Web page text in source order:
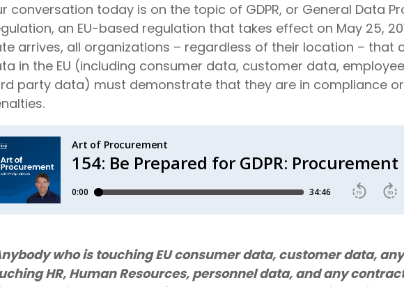
conversation today is on the topic of GDPR, or General Data
an EU-based regulation that takes effect on May 25,
arrives, all organizations – regardless of their location – that
in the EU (including consumer data, customer data,
party data) must demonstrate that they are in compliance
who is touching EU consumer data, customer data,
HR, Human Resources, personnel data, and any